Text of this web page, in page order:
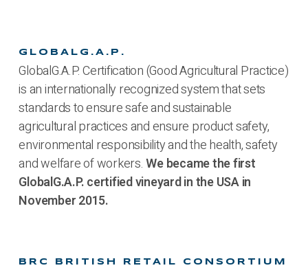
GLOBALG.A.P.
GlobalG.A.P. Certification (Good Agricultural Practice)
is an internationally recognized system that sets
standards to ensure safe and sustainable
agricultural practices and ensure product safety,
environmental responsibility and the health, safety
and welfare of workers.We became the first
GlobalG.A.P. certified vineyard in the USA in
November 2015.
BRC BRITISH RETAIL CONSORTIUM